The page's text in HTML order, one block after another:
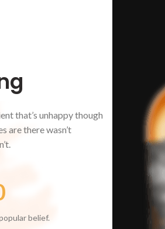
that’s unhappy though
are there wasn’t
belief.